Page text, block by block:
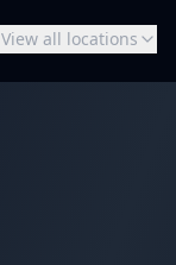
View all locations